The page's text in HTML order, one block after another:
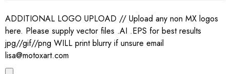
ADDITIONAL LOGO UPLOAD // Upload any non MX logos
here. Please supply vector files .AI .EPS for best results
jpg//gif//png WILL print blurry if unsure email
lisa@motoxart.com